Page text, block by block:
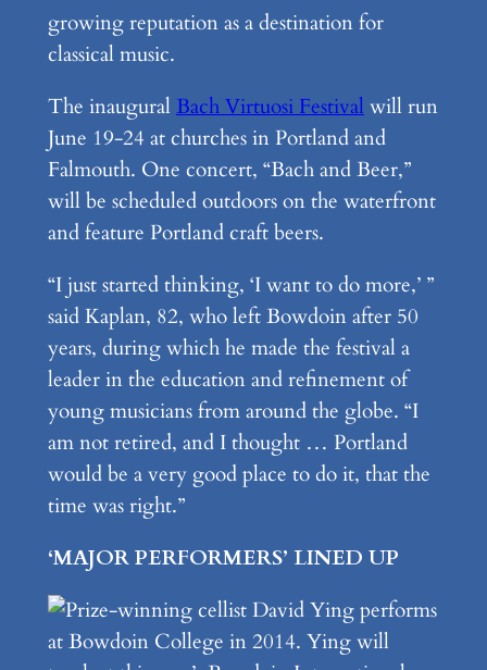
growing reputation as a destination for
classical music.
The inauguralBach Virtuosi Festival will run
June 19-24 at churches in Portland and
Falmouth. One concert, “Bach and Beer,”
will be scheduled outdoors on the waterfront
and feature Portland craft beers.
“I just started thinking, ‘I want to do more,’ ”
said Kaplan, 82, who left Bowdoin after 50
years, during which he made the festival a
leader in the education and refinement of
young musicians from around the globe. “I
am not retired, and I thought … Portland
would be a very good place to do it, that the
time was right.”
‘MAJOR PERFORMERS’ LINED UP